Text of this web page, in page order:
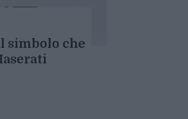
simbolo che